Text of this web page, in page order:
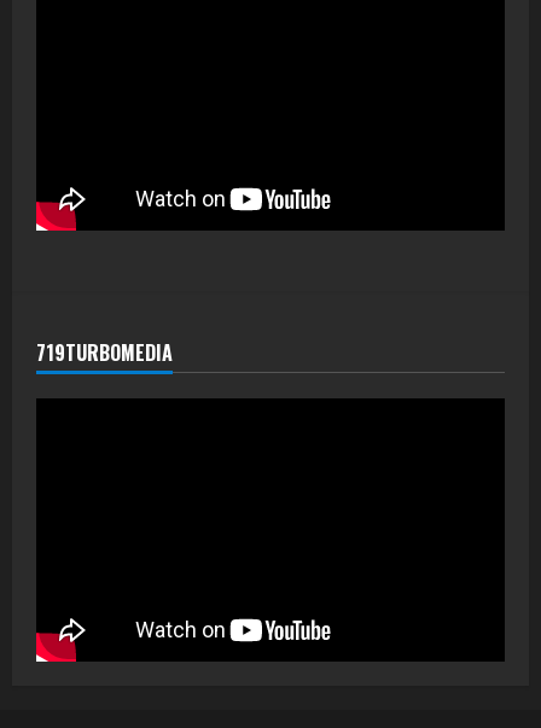
719TURBOMEDIA